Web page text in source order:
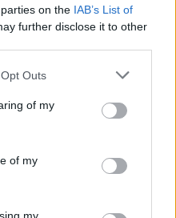
on the IAB’s List of
further disclose it to other
Outs
of my
of my
our skilled technicians.
of six months MOT
for peace of mind.